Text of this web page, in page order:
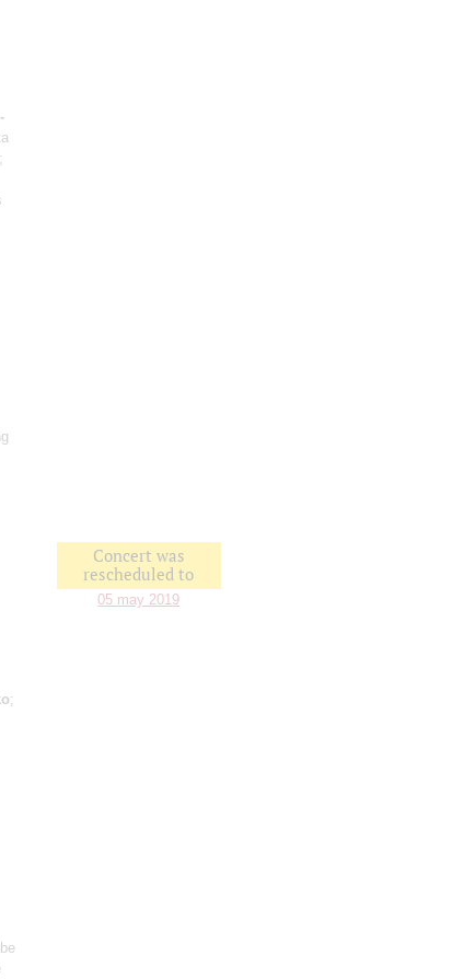
-
Concert was
rescheduled to
05 may 2019
;